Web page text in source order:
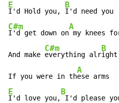
E
I'd Hold you,
B
C#m
I'd get down on
A
my knees
And make
C#m
everything alr
B
ight
If you were in th
A
E
I'd love you,
B